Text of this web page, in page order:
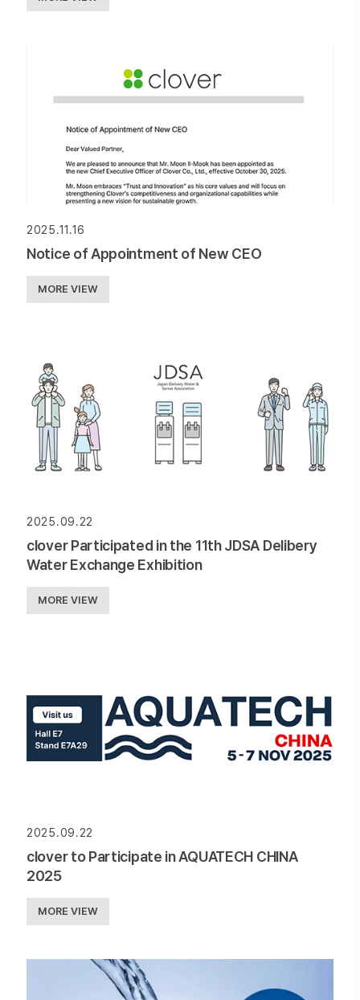
2025.11.16
Notice of Appointment of New CEO
MORE VIEW
2025.09.22
clover Participated in the 11th JDSA Delibery
Water Exchange Exhibition
MORE VIEW
2025.09.22
clover to Participate in AQUATECH CHINA
2025
MORE VIEW